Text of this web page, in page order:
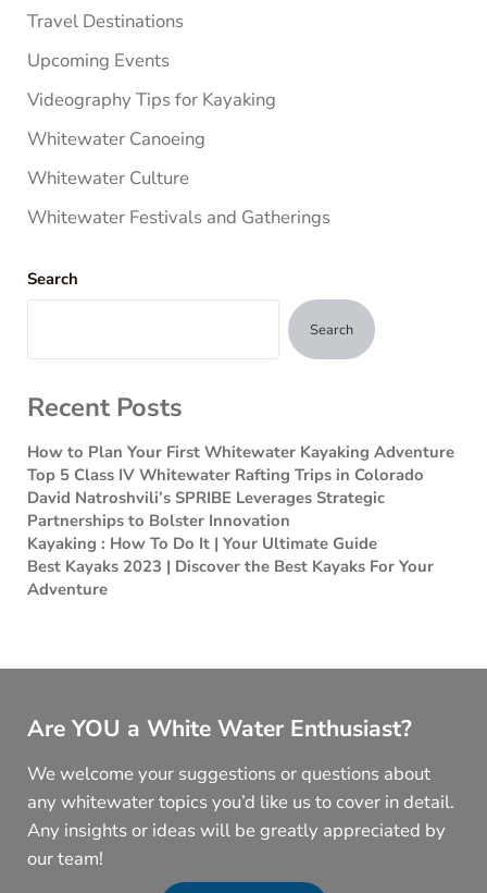
Travel Destinations
Upcoming Events
Videography Tips for Kayaking
Whitewater Canoeing
Whitewater Culture
Whitewater Festivals and Gatherings
Search
Search
Recent Posts
How to Plan Your First Whitewater Kayaking Adventure
Top 5 Class IV Whitewater Rafting Trips in Colorado
David Natroshvili’s SPRIBE Leverages Strategic
Partnerships to Bolster Innovation
Kayaking : How To Do It | Your Ultimate Guide
Best Kayaks 2023 | Discover the Best Kayaks For Your
Adventure
Are YOU a White Water Enthusiast?
We welcome your suggestions or questions about
any whitewater topics you’d like us to cover in detail.
Any insights or ideas will be greatly appreciated by
our team!